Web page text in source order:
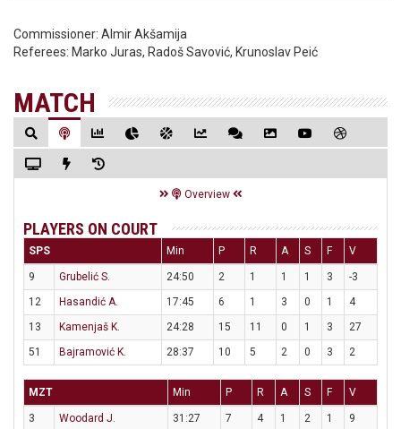
Commissioner: Almir Akšamija
Referees: Marko Juras, Radoš Savović, Krunoslav Peić
MATCH
Overview
PLAYERS ON COURT
SPS Min P R A S F V
9 Grubelić S. 24:50 2 1 1 1 3
-3
12
Hasandić A. 17:45 6 1 3 0 1
4
13
Kamenjaš K. 24:28 15 11 0 1 3
27
51
Bajramović K. 28:37 10 5 2 0 3 2
MZT Min P R A S F V
3 Woodard J. 31:27 7 4 1 2 1
9